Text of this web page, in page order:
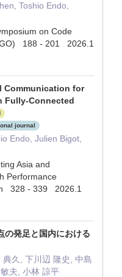
Toshio Endo,
on Code
188 - 201 2026.1
Communication for
Fully-Connected
journal
Endo, Julien Bigot,
Asia and
Performance
328 - 339 2026.1
の発足と国内における
久, 下川辺 隆史, 中島
夫, 小林 諒平